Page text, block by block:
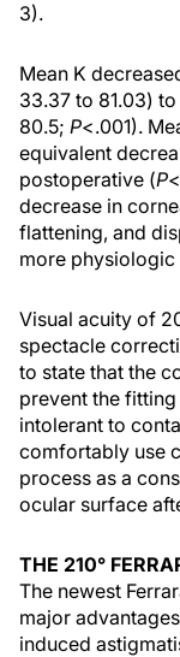
3).
Mean K
33.37 to 81.03)
80.5; P<.001).
equivalent
postoperative (P
decrease in
flattening, and
more
Visual acuity of
spectacle
to state that the
prevent the
intolerant to
comfortably use
process as a
ocular surface
THE 210°
The newest
major
induced